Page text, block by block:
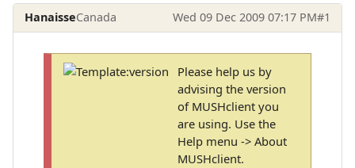
HanaisseCanada Wed 09 Dec 2009 07:17 PM#1
Please help us by
advising the version
of MUSHclient you
are using. Use the
Help menu -> About
MUSHclient.